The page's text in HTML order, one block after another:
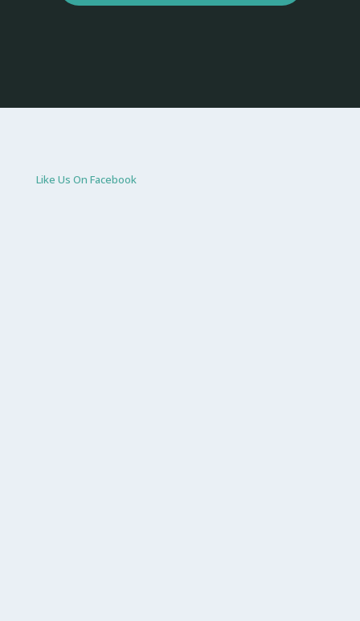
Like Us On Facebook